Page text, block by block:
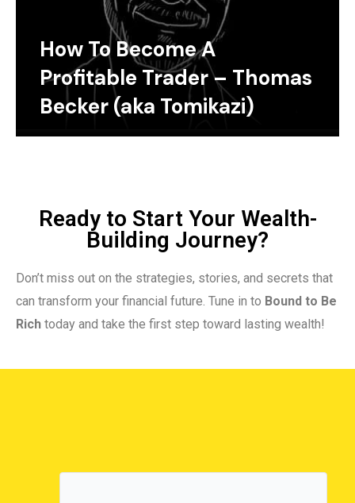
How To Become A
Profitable Trader – Thomas
Becker (aka Tomikazi)
Ready to Start Your Wealth-
Building Journey?
Don’t miss out on the strategies, stories, and secrets that
can transform your financial future. Tune in to Bound to Be
Rich today and take the first step toward lasting wealth!